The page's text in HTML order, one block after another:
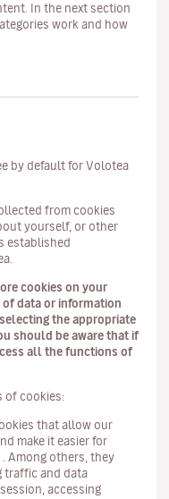
In the next section
work and how
by default for Volotea
from cookies
yourself, or other
established
cookies on your
of data or information
the appropriate
should be aware that if
all the functions of
of cookies:
that allow our
make it easier for
Among others, they
traffic and data
accessing